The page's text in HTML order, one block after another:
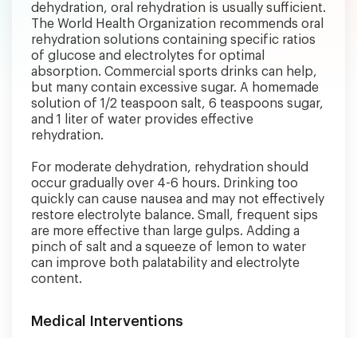
dehydration, oral rehydration is usually sufficient.
The World Health Organization recommends oral
rehydration solutions containing specific ratios
of glucose and electrolytes for optimal
absorption. Commercial sports drinks can help,
but many contain excessive sugar. A homemade
solution of 1/2 teaspoon salt, 6 teaspoons sugar,
and 1 liter of water provides effective
rehydration.
For moderate dehydration, rehydration should
occur gradually over 4-6 hours. Drinking too
quickly can cause nausea and may not effectively
restore electrolyte balance. Small, frequent sips
are more effective than large gulps. Adding a
pinch of salt and a squeeze of lemon to water
can improve both palatability and electrolyte
content.
Medical Interventions